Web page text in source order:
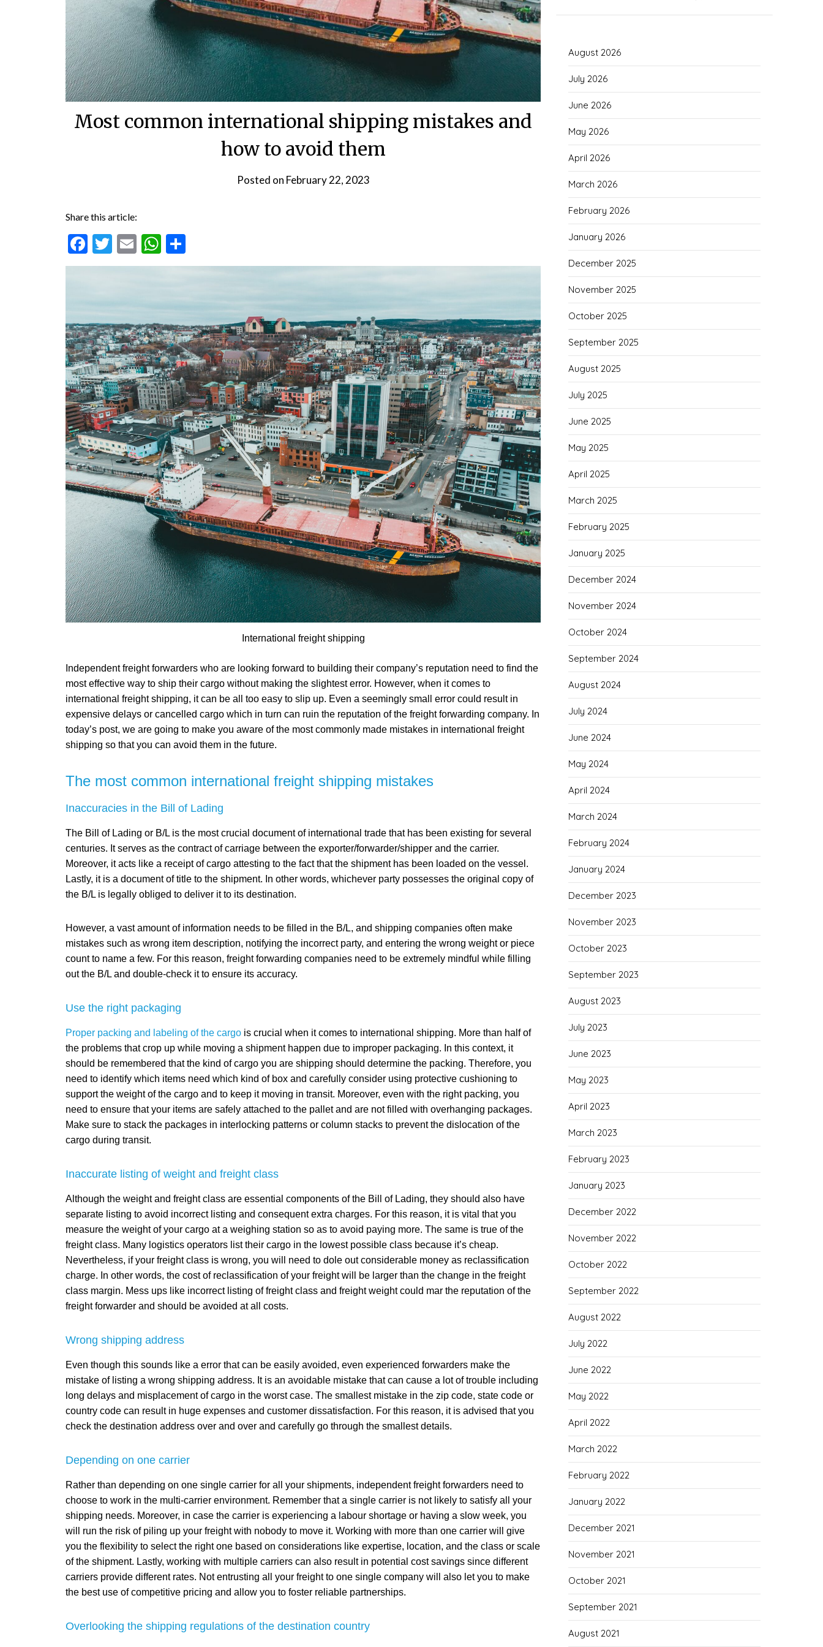
Most common international shipping mistakes and
how to avoid them
Posted on February 22, 2023
Share this article:
Facebook
Twitter
EmailWhatsApp
International freight shipping
Independent freight forwarders who are looking forward to building their company’s reputation need to find the
most effective way to ship their cargo without making the slightest error. However, when it comes to
international freight shipping, it can be all too easy to slip up. Even a seemingly small error could result in
expensive delays or cancelled cargo which in turn can ruin the reputation of the freight forwarding company. In
today’s post, we are going to make you aware of the most commonly made mistakes in international freight
shipping so that you can avoid them in the future.
The most common international freight shipping mistakes
Inaccuracies in the Bill of Lading
The Bill of Lading or B/L is the most crucial document of international trade that has been existing for several
centuries. It serves as the contract of carriage between the exporter/forwarder/shipper and the carrier.
Moreover, it acts like a receipt of cargo attesting to the fact that the shipment has been loaded on the vessel.
Lastly, it is a document of title to the shipment. In other words, whichever party possesses the original copy of
the B/L is legally obliged to deliver it to its destination.
However, a vast amount of information needs to be filled in the B/L, and shipping companies often make
mistakes such as wrong item description, notifying the incorrect party, and entering the wrong weight or piece
count to name a few. For this reason, freight forwarding companies need to be extremely mindful while filling
out the B/L and double-check it to ensure its accuracy.
Use the right packaging
Proper packing and labeling of the cargo is crucial when it comes to international shipping. More than half of
the problems that crop up while moving a shipment happen due to improper packaging. In this context, it
should be remembered that the kind of cargo you are shipping should determine the packing. Therefore, you
need to identify which items need which kind of box and carefully consider using protective cushioning to
support the weight of the cargo and to keep it moving in transit. Moreover, even with the right packing, you
need to ensure that your items are safely attached to the pallet and are not filled with overhanging packages.
Make sure to stack the packages in interlocking patterns or column stacks to prevent the dislocation of the
cargo during transit.
Inaccurate listing of weight and freight class
Although the weight and freight class are essential components of the Bill of Lading, they should also have
separate listing to avoid incorrect listing and consequent extra charges. For this reason, it is vital that you
measure the weight of your cargo at a weighing station so as to avoid paying more. The same is true of the
freight class. Many logistics operators list their cargo in the lowest possible class because it’s cheap.
Nevertheless, if your freight class is wrong, you will need to dole out considerable money as reclassification
charge. In other words, the cost of reclassification of your freight will be larger than the change in the freight
class margin. Mess ups like incorrect listing of freight class and freight weight could mar the reputation of the
freight forwarder and should be avoided at all costs.
Wrong shipping address
Even though this sounds like a error that can be easily avoided, even experienced forwarders make the
mistake of listing a wrong shipping address. It is an avoidable mistake that can cause a lot of trouble including
long delays and misplacement of cargo in the worst case. The smallest mistake in the zip code, state code or
country code can result in huge expenses and customer dissatisfaction. For this reason, it is advised that you
check the destination address over and over and carefully go through the smallest details.
Depending on one carrier
Rather than depending on one single carrier for all your shipments, independent freight forwarders need to
choose to work in the multi-carrier environment. Remember that a single carrier is not likely to satisfy all your
shipping needs. Moreover, in case the carrier is experiencing a labour shortage or having a slow week, you
will run the risk of piling up your freight with nobody to move it. Working with more than one carrier will give
you the flexibility to select the right one based on considerations like expertise, location, and the class or scale
of the shipment. Lastly, working with multiple carriers can also result in potential cost savings since different
carriers provide different rates. Not entrusting all your freight to one single company will also let you to make
the best use of competitive pricing and allow you to foster reliable partnerships.
Overlooking the shipping regulations of the destination country
August 2026
July 2026
June 2026
May 2026
April 2026
March 2026
February 2026
January 2026
December 2025
November 2025
October 2025
September 2025
August 2025
July 2025
June 2025
May 2025
April 2025
March 2025
February 2025
January 2025
December 2024
November 2024
October 2024
September 2024
August 2024
July 2024
June 2024
May 2024
April 2024
March 2024
February 2024
January 2024
December 2023
November 2023
October 2023
September 2023
August 2023
July 2023
June 2023
May 2023
April 2023
March 2023
February 2023
January 2023
December 2022
November 2022
October 2022
September 2022
August 2022
July 2022
June 2022
May 2022
April 2022
March 2022
February 2022
January 2022
December 2021
November 2021
October 2021
September 2021
August 2021